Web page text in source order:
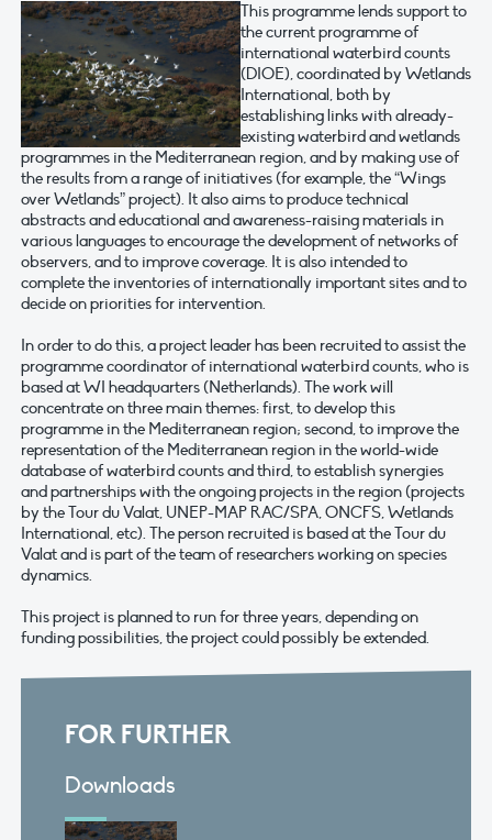
This programme lends support to
the current programme of
international waterbird counts
(DIOE), coordinated by Wetlands
International, both by
establishing links with already-
existing waterbird and wetlands
programmes in the Mediterranean region, and by making use of
the results from a range of initiatives (for example, the “Wings
over Wetlands” project). It also aims to produce technical
abstracts and educational and awareness-raising materials in
various languages to encourage the development of networks of
observers, and to improve coverage. It is also intended to
complete the inventories of internationally important sites and to
decide on priorities for intervention.
In order to do this, a project leader has been recruited to assist the
programme coordinator of international waterbird counts, who is
based at WI headquarters (Netherlands). The work will
concentrate on three main themes: first, to develop this
programme in the Mediterranean region; second, to improve the
representation of the Mediterranean region in the world-wide
database of waterbird counts and third, to establish synergies
and partnerships with the ongoing projects in the region (projects
by the Tour du Valat, UNEP-MAP RAC/SPA, ONCFS, Wetlands
International, etc). The person recruited is based at the Tour du
Valat and is part of the team of researchers working on species
dynamics.
This project is planned to run for three years, depending on
funding possibilities, the project could possibly be extended.
FOR FURTHER
Downloads